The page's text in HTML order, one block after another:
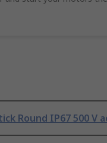
Round IP67 500 V